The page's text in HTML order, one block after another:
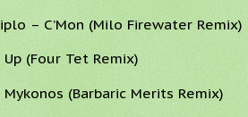
– C’Mon (Milo Firewater Remix)
(Four Tet Remix)
(Barbaric Merits Remix)